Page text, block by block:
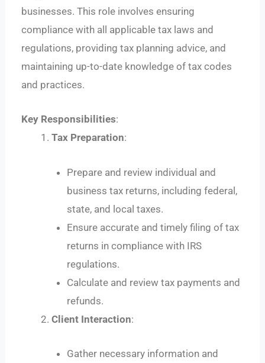
businesses. This role involves ensuring
compliance with all applicable tax laws and
regulations, providing tax planning advice, and
maintaining up-to-date knowledge of tax codes
and practices.
Key Responsibilities:
Tax Preparation:
Prepare and review individual and
business tax returns, including federal,
state, and local taxes.
Ensure accurate and timely filing of tax
returns in compliance with IRS
regulations.
Calculate and review tax payments and
refunds.
Client Interaction:
Gather necessary information and